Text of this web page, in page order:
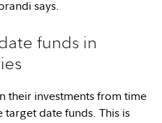
says.
funds in
their investments from time
date funds. This is